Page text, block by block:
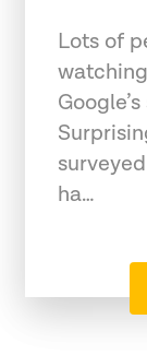
Lots of
ha…